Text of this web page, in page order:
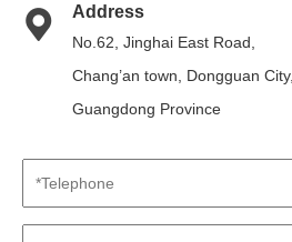
Address
No.62, Jinghai East Road,
Chang’an town, Dongguan City,
Guangdong Province